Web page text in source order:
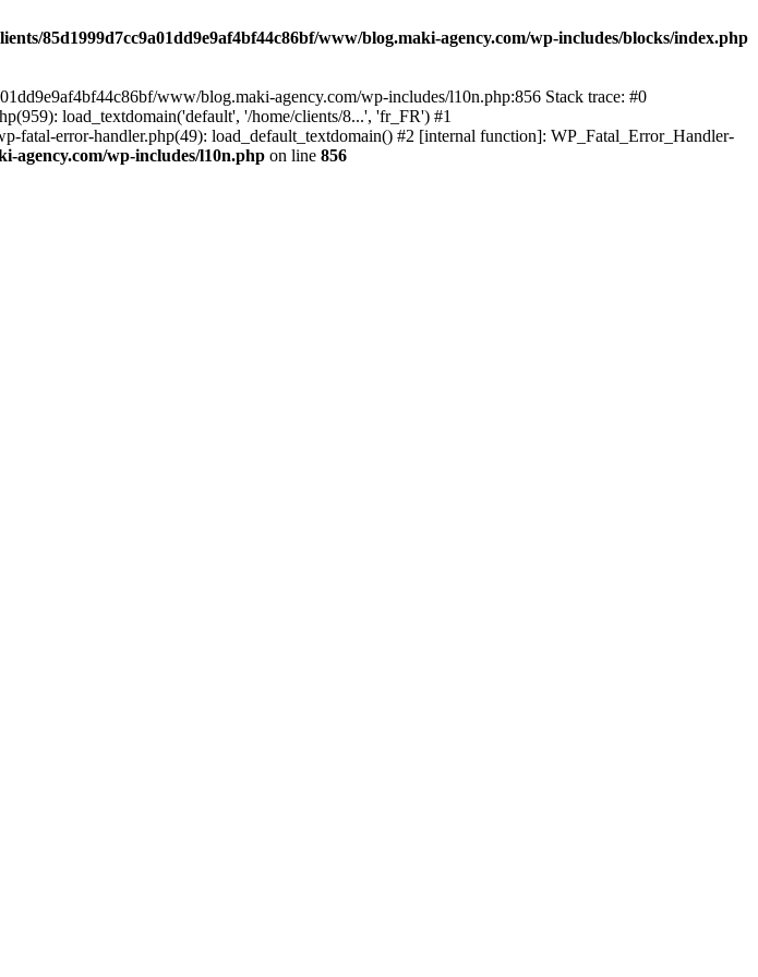
85d1999d7cc9a01dd9e9af4bf44c86bf/www/blog.maki-agency.com/wp-includes/blocks/index.php
www/blog.maki-agency.com/wp-includes/l10n.php:856 Stack trace: #0
load_textdomain('default', '/home/clients/8...', 'fr_FR') #1
fatal-error-handler.php(49): load_default_textdomain() #2 [internal function]: WP_Fatal_Error_Handler-
agency.com/wp-includes/l10n.php on line 856